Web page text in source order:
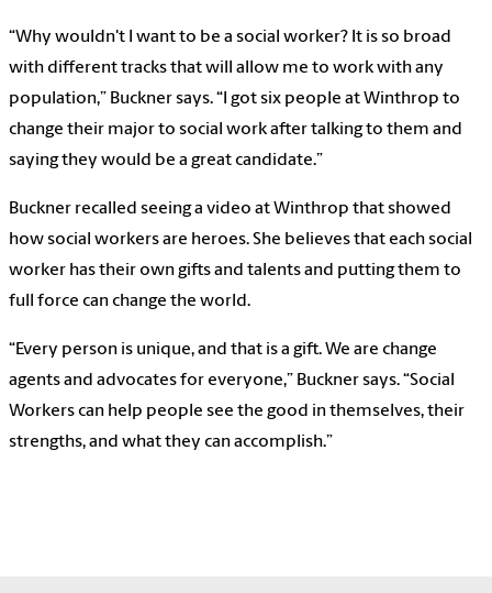
“Why wouldn't I want to be a social worker? It is so broad
with different tracks that will allow me to work with any
population,” Buckner says. “I got six people at Winthrop to
change their major to social work after talking to them and
saying they would be a great candidate.”
Buckner recalled seeing a video at Winthrop that showed
how social workers are heroes. She believes that each social
worker has their own gifts and talents and putting them to
full force can change the world.
“Every person is unique, and that is a gift. We are change
agents and advocates for everyone,” Buckner says. “Social
Workers can help people see the good in themselves, their
strengths, and what they can accomplish.”